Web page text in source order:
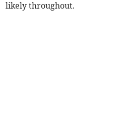
likely throughout.